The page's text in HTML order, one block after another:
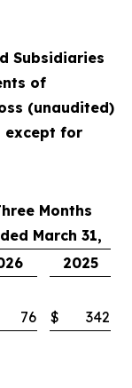
Subsidiaries
of
(unaudited)
except for
Months
March 31,
2025
76 $ 342